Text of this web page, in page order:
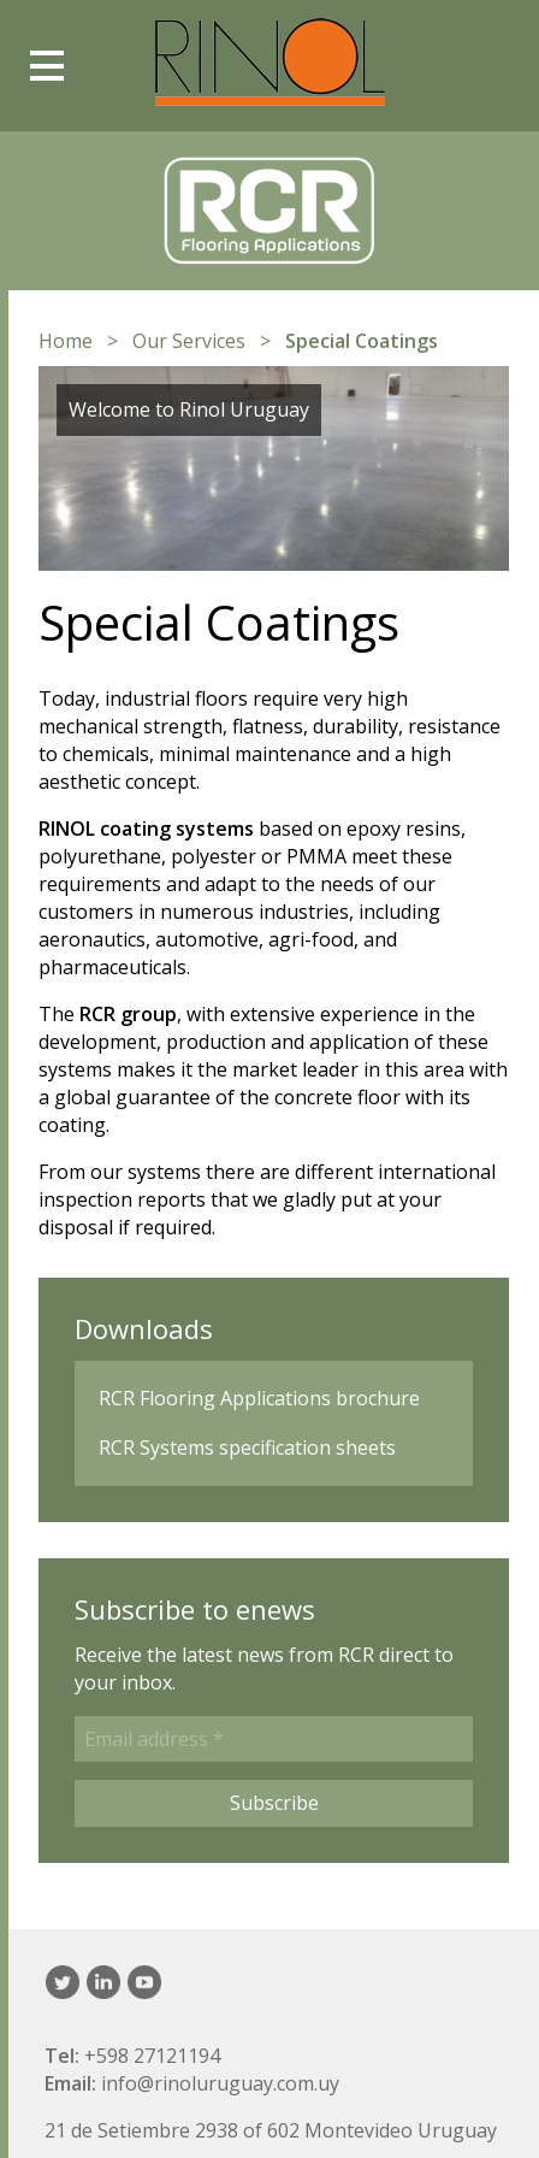
Home > Our Services > Special Coatings
Welcome to Rinol Uruguay
Special Coatings
Today, industrial floors require very high
mechanical strength, flatness, durability, resistance
to chemicals, minimal maintenance and a high
aesthetic concept.
RINOL coating systems based on epoxy resins,
polyurethane, polyester or PMMA meet these
requirements and adapt to the needs of our
customers in numerous industries, including
aeronautics, automotive, agri-food, and
pharmaceuticals.
The RCR group, with extensive experience in the
development, production and application of these
systems makes it the market leader in this area with
a global guarantee of the concrete floor with its
coating.
From our systems there are different international
inspection reports that we gladly put at your
disposal if required.
Downloads
RCR Flooring Applications brochure
RCR Systems specification sheets
Subscribe to enews
Receive the latest news from RCR direct to
your inbox.
Email
address
*
Subscribe
Tel: +598 27121194
Email: info@rinoluruguay.com.uy
21 de Setiembre 2938 of 602 Montevideo Uruguay